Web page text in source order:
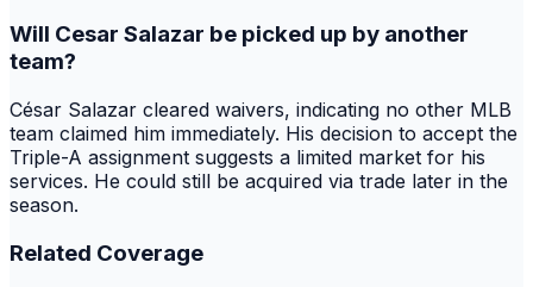
Will Cesar Salazar be picked up by another
team?
César Salazar cleared waivers, indicating no other MLB
team claimed him immediately. His decision to accept the
Triple-A assignment suggests a limited market for his
services. He could still be acquired via trade later in the
season.
Related Coverage